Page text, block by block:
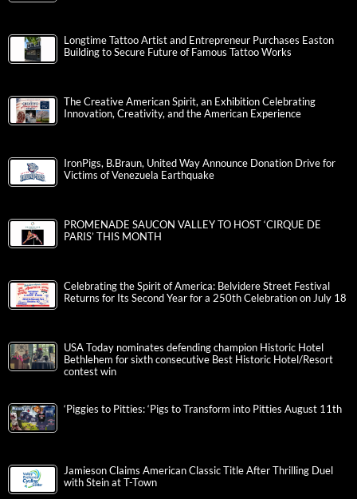
Longtime Tattoo Artist and Entrepreneur Purchases Easton
Building to Secure Future of Famous Tattoo Works
The Creative American Spirit, an Exhibition Celebrating
Innovation, Creativity, and the American Experience
IronPigs, B.Braun, United Way Announce Donation Drive for
Victims of Venezuela Earthquake
PROMENADE SAUCON VALLEY TO HOST ‘CIRQUE DE
PARIS’ THIS MONTH
Celebrating the Spirit of America: Belvidere Street Festival
Returns for Its Second Year for a 250th Celebration on July 18
USA Today nominates defending champion Historic Hotel
Bethlehem for sixth consecutive Best Historic Hotel/Resort
contest win
‘Piggies to Pitties: ‘Pigs to Transform into Pitties August 11th
Jamieson Claims American Classic Title After Thrilling Duel
with Stein at T-Town